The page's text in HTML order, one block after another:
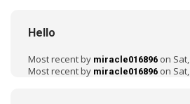
Hello
Most recent by miracle016896 on
Most recent by miracle016896 on